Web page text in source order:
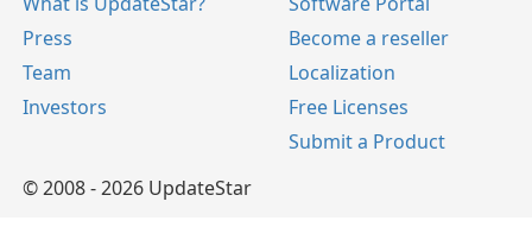
Press
Team
Investors
Become a reseller
Localization
Free Licenses
Submit a Product
© 2008 - 2026 UpdateStar